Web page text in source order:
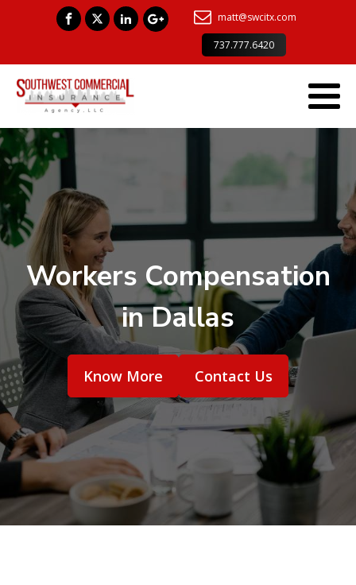
matt@swcitx.com
737.777.6420
Workers Compensation
in Dallas
Know More Contact Us